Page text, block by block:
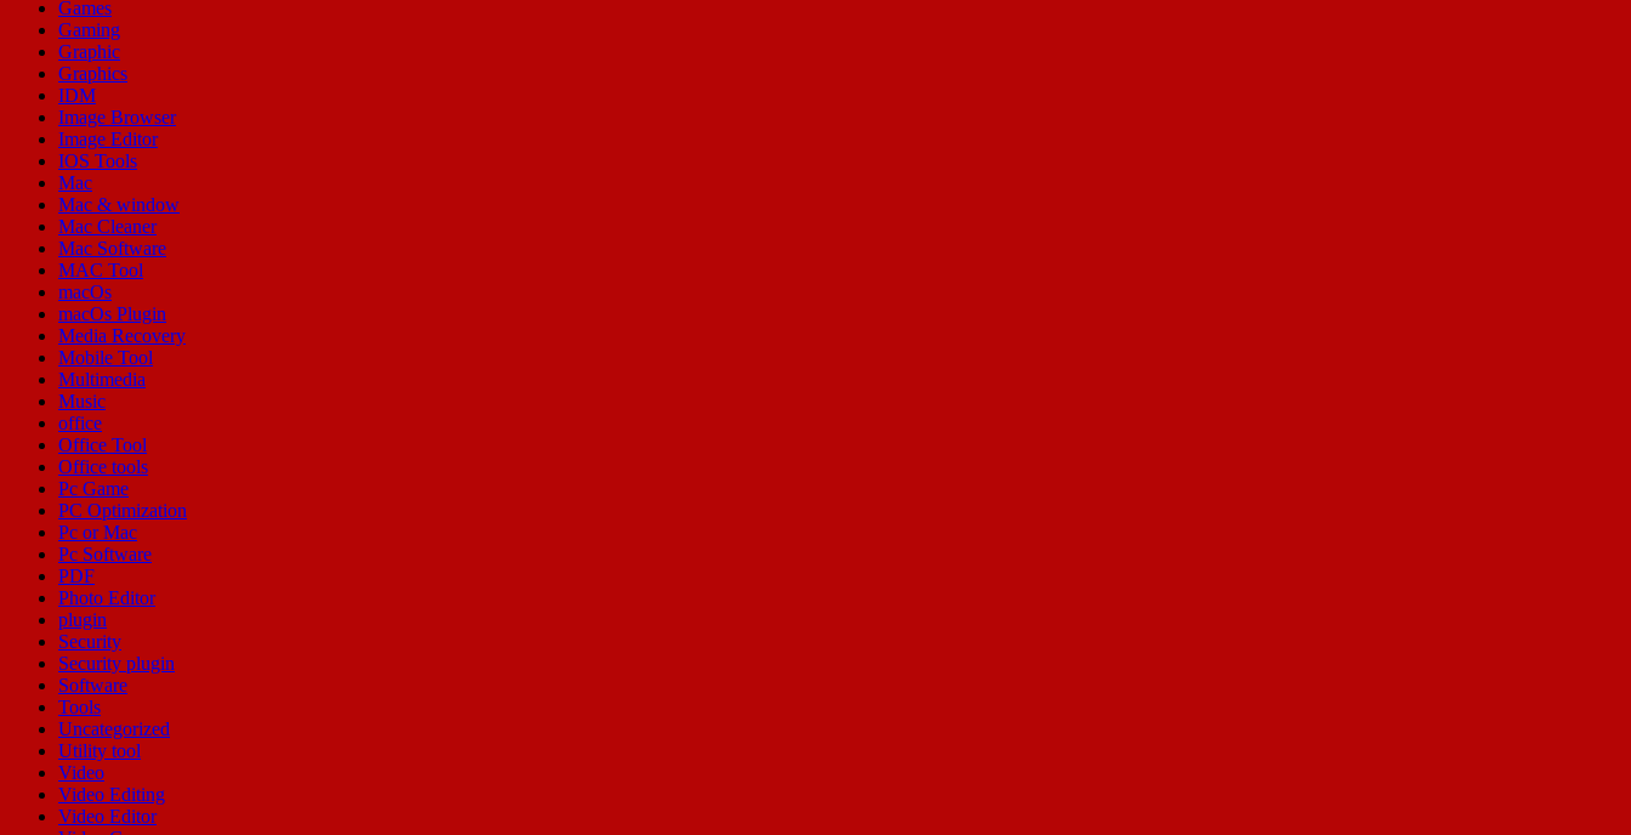
Games
Gaming
Graphic
Graphics
IDM
Image Browser
Image Editor
IOS Tools
Mac
Mac & window
Mac Cleaner
Mac Software
MAC Tool
macOs
macOs Plugin
Media Recovery
Mobile Tool
Multimedia
Music
office
Office Tool
Office tools
Pc Game
PC Optimization
Pc or Mac
Pc Software
PDF
Photo Editor
plugin
Security
Security plugin
Software
Tools
Uncategorized
Utility tool
Video
Video Editing
Video Editor